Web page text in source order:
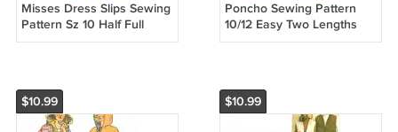
Misses Dress Slips Sewing
Pattern Sz 10 Half Full
Lace Below Knee Ankle
Poncho Sewing Pattern
10/12 Easy Two Lengths
Vintage Hippie Blanket
$10.99
$10.99